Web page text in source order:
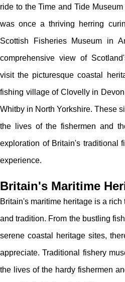
ride to the Time and Tide
was once a thriving herring
Scottish Fisheries Museum in
comprehensive view of
visit the picturesque coastal
fishing village of Clovelly in
Whitby in North Yorkshire. These
the lives of the fishermen and
exploration of Britain's traditional
experience.
Britain's Maritime
Britain's maritime heritage is a rich
and tradition. From the bustling
serene coastal heritage sites,
appreciate. Traditional fishery
the lives of the hardy fishermen